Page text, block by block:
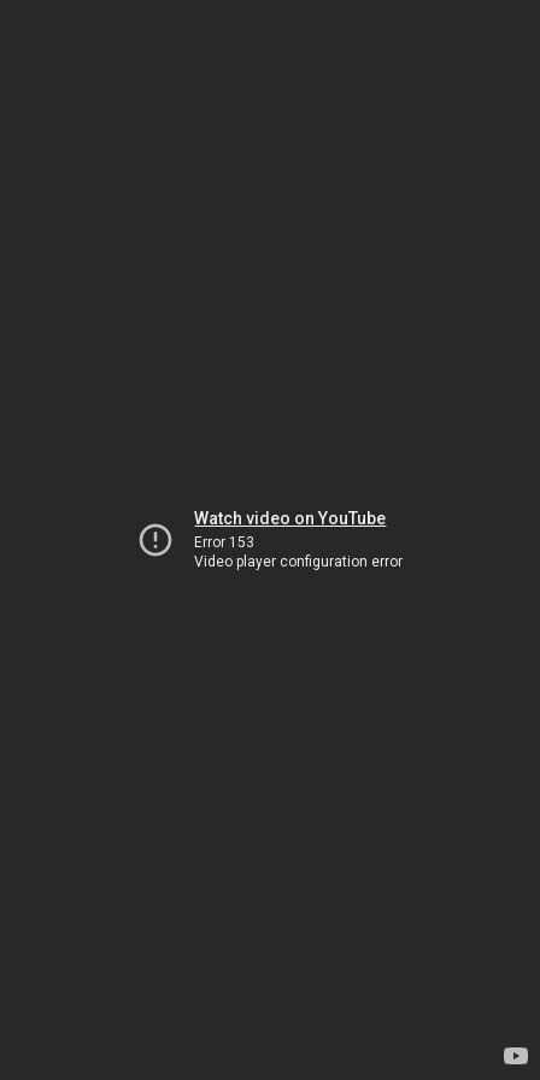
Watch video on YouTube
Error 153
Video player configuration error